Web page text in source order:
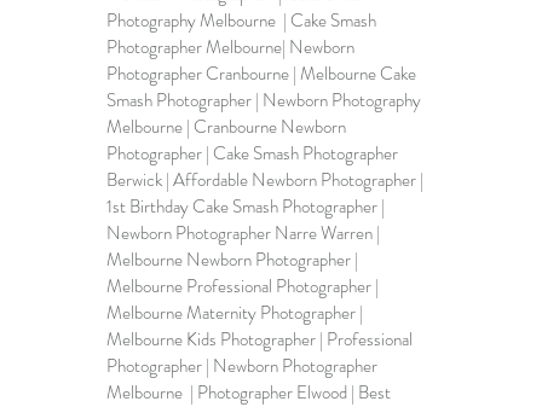
Photography Melbourne  | Cake Smash
Photographer Melbourne| Newborn
Photographer Cranbourne | Melbourne Cake
Smash Photographer | Newborn Photography
Melbourne | Cranbourne Newborn
Photographer | Cake Smash Photographer
Berwick | Affordable Newborn Photographer |
1st Birthday Cake Smash Photographer |
Newborn Photographer Narre Warren |
Melbourne Newborn Photographer |
Melbourne Professional Photographer |
Melbourne Maternity Photographer |
Melbourne Kids Photographer | Professional
Photographer | Newborn Photographer
Melbourne  | Photographer Elwood | Best